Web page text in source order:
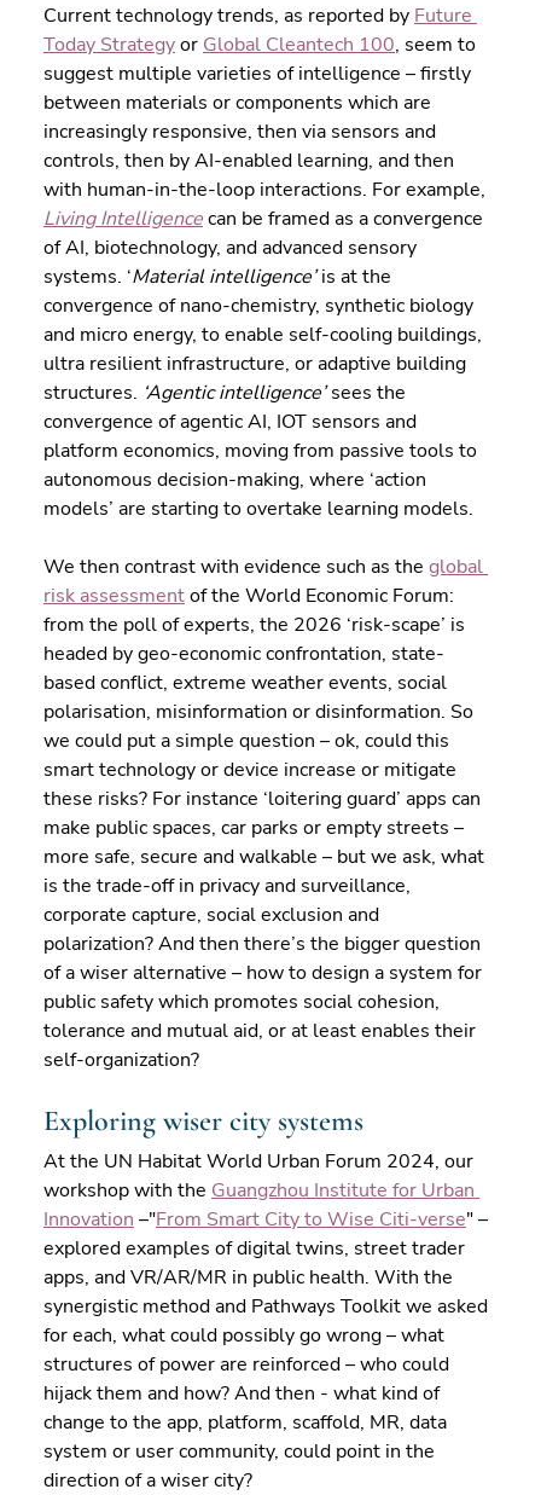
Current technology trends, as reported by Future
Today Strategy or Global Cleantech 100, seem to
suggest multiple varieties of intelligence – firstly
between materials or components which are
increasingly responsive, then via sensors and
controls, then by AI-enabled learning, and then
with human-in-the-loop interactions. For example,
Living Intelligence can be framed as a convergence
of AI, biotechnology, and advanced sensory
systems. ‘Material intelligence’ is at the
convergence of nano-chemistry, synthetic biology
and micro energy, to enable self-cooling buildings,
ultra resilient infrastructure, or adaptive building
structures. ‘Agentic intelligence’ sees the
convergence of agentic AI, IOT sensors and
platform economics, moving from passive tools to
autonomous decision-making, where ‘action
models’ are starting to overtake learning models.
We then contrast with evidence such as the global
risk assessment of the World Economic Forum:
from the poll of experts, the 2026 ‘risk-scape’ is
headed by geo-economic confrontation, state-
based conflict, extreme weather events, social
polarisation, misinformation or disinformation. So
we could put a simple question – ok, could this
smart technology or device increase or mitigate
these risks? For instance ‘loitering guard’ apps can
make public spaces, car parks or empty streets –
more safe, secure and walkable – but we ask, what
is the trade-off in privacy and surveillance,
corporate capture, social exclusion and
polarization? And then there’s the bigger question
of a wiser alternative – how to design a system for
public safety which promotes social cohesion,
tolerance and mutual aid, or at least enables their
self-organization?
Exploring wiser city systems
At the UN Habitat World Urban Forum 2024, our
workshop with the Guangzhou Institute for Urban
Innovation –"From Smart City to Wise Citi-verse" –
explored examples of digital twins, street trader
apps, and VR/AR/MR in public health. With the
synergistic method and Pathways Toolkit we asked
for each, what could possibly go wrong – what
structures of power are reinforced – who could
hijack them and how? And then - what kind of
change to the app, platform, scaffold, MR, data
system or user community, could point in the
direction of a wiser city?